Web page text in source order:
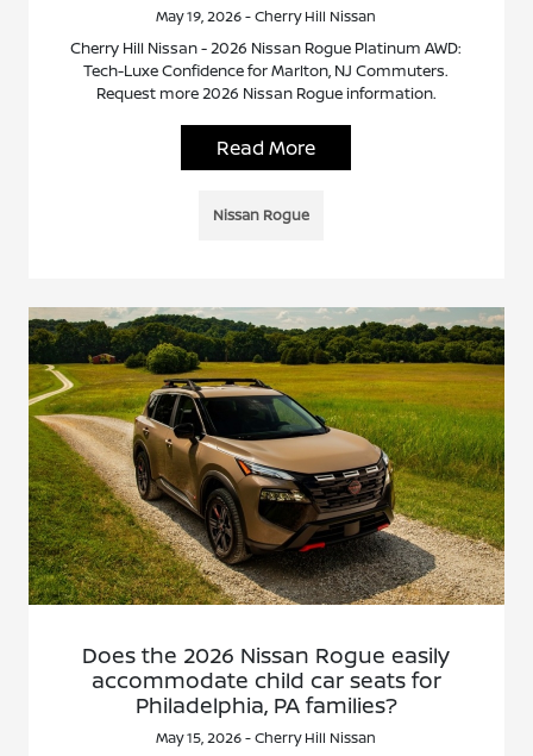
May 19, 2026 - Cherry Hill Nissan
Cherry Hill Nissan - 2026 Nissan Rogue Platinum AWD:
Tech-Luxe Confidence for Marlton, NJ Commuters.
Request more 2026 Nissan Rogue information.
Read More
Nissan Rogue
Does the 2026 Nissan Rogue easily
accommodate child car seats for
Philadelphia, PA families?
May 15, 2026 - Cherry Hill Nissan